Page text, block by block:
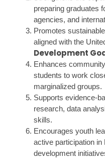
preparing graduates
agencies, and
Promotes
aligned with the
Development
Enhances
students to work
marginalized groups.
Supports evidence-
research, data
skills.
Encourages youth
active participation in
development